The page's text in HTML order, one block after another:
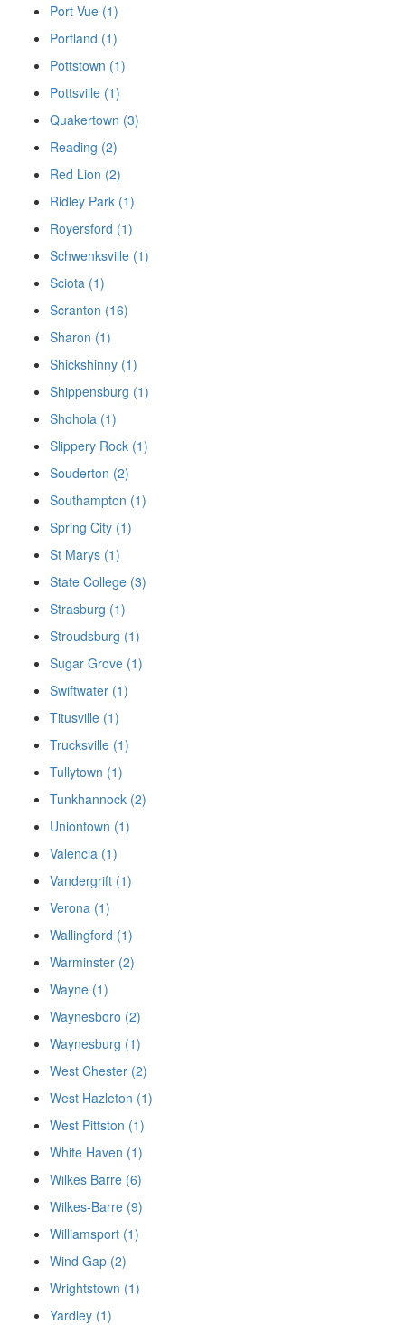
Port Vue (1)
Portland (1)
Pottstown (1)
Pottsville (1)
Quakertown (3)
Reading (2)
Red Lion (2)
Ridley Park (1)
Royersford (1)
Schwenksville (1)
Sciota (1)
Scranton (16)
Sharon (1)
Shickshinny (1)
Shippensburg (1)
Shohola (1)
Slippery Rock (1)
Souderton (2)
Southampton (1)
Spring City (1)
St Marys (1)
State College (3)
Strasburg (1)
Stroudsburg (1)
Sugar Grove (1)
Swiftwater (1)
Titusville (1)
Trucksville (1)
Tullytown (1)
Tunkhannock (2)
Uniontown (1)
Valencia (1)
Vandergrift (1)
Verona (1)
Wallingford (1)
Warminster (2)
Wayne (1)
Waynesboro (2)
Waynesburg (1)
West Chester (2)
West Hazleton (1)
West Pittston (1)
White Haven (1)
Wilkes Barre (6)
Wilkes-Barre (9)
Williamsport (1)
Wind Gap (2)
Wrightstown (1)
Yardley (1)